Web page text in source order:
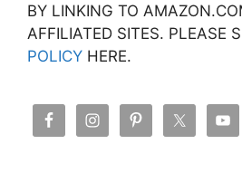
BY LINKING TO
AFFILIATED SITES. PLEASE
POLICY HERE.